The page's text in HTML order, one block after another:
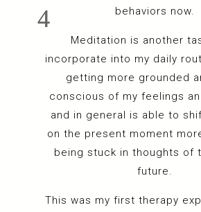
behaviors now.
Meditation is another
incorporate into my daily
getting more grounded
conscious of my feelings
and in general is able to
on the present moment
being stuck in thoughts of
future.
This was my first therapy